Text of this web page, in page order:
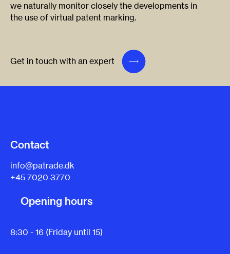
we naturally monitor closely the developments in
the use of virtual patent marking.
Get in touch with an expert
Contact
info@patrade.dk
+45 7020 3770
Opening hours
8:30 - 16 (Friday until 15)